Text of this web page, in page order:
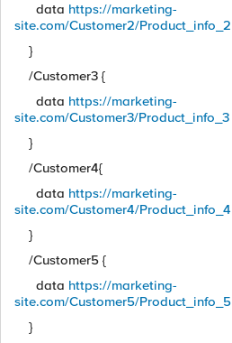
data https://marketing-
site.com/Customer2/Product_info_2
}
/Customer3 {
data https://marketing-
site.com/Customer3/Product_info_3
}
/Customer4{
data https://marketing-
site.com/Customer4/Product_info_4
}
/Customer5 {
data https://marketing-
site.com/Customer5/Product_info_5
}